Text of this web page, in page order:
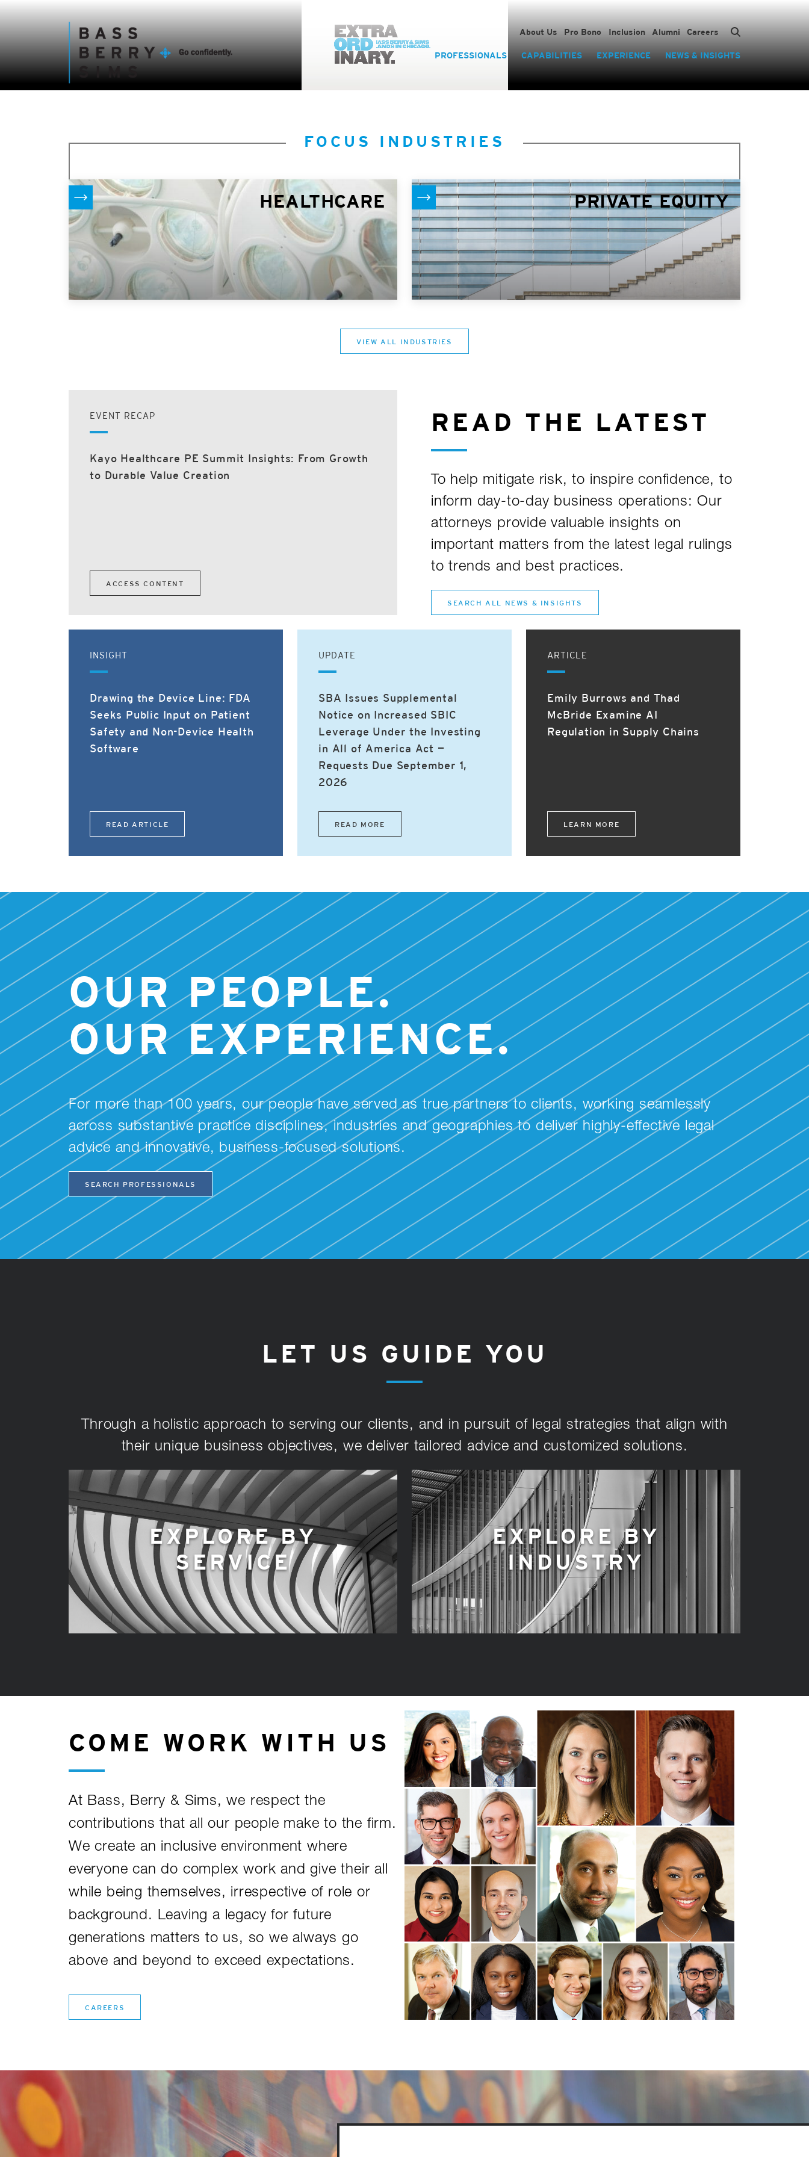
About Us Pro Bono Inclusion Alumni Careers
PROFESSIONALS CAPABILITIES EXPERIENCE NEWS & INSIGHTS
FOCUS INDUSTRIES
HEALTHCARE PRIVATE EQUITY
VIEW ALL INDUSTRIES
EVENT RECAP
Kayo Healthcare PE Summit Insights: From Growth
to Durable Value Creation
ACCESS CONTENT
READ THE LATEST
To help mitigate risk, to inspire confidence, to
inform day-to-day business operations: Our
attorneys provide valuable insights on
important matters from the latest legal rulings
to trends and best practices.
SEARCH ALL NEWS & INSIGHTS
INSIGHT
Drawing the Device Line: FDA
Seeks Public Input on Patient
Safety and Non-Device Health
Software
READ ARTICLE
UPDATE
SBA Issues Supplemental
Notice on Increased SBIC
Leverage Under the Investing
in All of America Act —
Requests Due September 1,
2026
READ MORE
ARTICLE
Emily Burrows and Thad
McBride Examine AI
Regulation in Supply Chains
LEARN MORE
OUR PEOPLE.
OUR EXPERIENCE.
For more than 100 years, our people have served as true partners to clients, working seamlessly
across substantive practice disciplines, industries and geographies to deliver highly-effective legal
advice and innovative, business-focused solutions.
SEARCH PROFESSIONALS
LET US GUIDE YOU
Through a holistic approach to serving our clients, and in pursuit of legal strategies that align with
their unique business objectives, we deliver tailored advice and customized solutions.
EXPLORE BY
SERVICE
EXPLORE BY
INDUSTRY
COME WORK WITH US
At Bass, Berry & Sims, we respect the
contributions that all our people make to the firm.
We create an inclusive environment where
everyone can do complex work and give their all
while being themselves, irrespective of role or
background. Leaving a legacy for future
generations matters to us, so we always go
above and beyond to exceed expectations.
CAREERS